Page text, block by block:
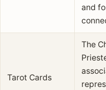
and
Tarot Cards
The